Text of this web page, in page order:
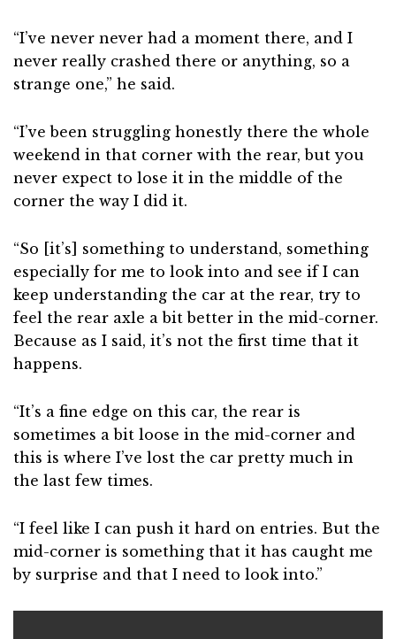
“I’ve never never had a moment there, and I
never really crashed there or anything, so a
strange one,” he said.
“I’ve been struggling honestly there the whole
weekend in that corner with the rear, but you
never expect to lose it in the middle of the
corner the way I did it.
“So [it’s] something to understand, something
especially for me to look into and see if I can
keep understanding the car at the rear, try to
feel the rear axle a bit better in the mid-corner.
Because as I said, it’s not the first time that it
happens.
“It’s a fine edge on this car, the rear is
sometimes a bit loose in the mid-corner and
this is where I’ve lost the car pretty much in
the last few times.
“I feel like I can push it hard on entries. But the
mid-corner is something that it has caught me
by surprise and that I need to look into.”